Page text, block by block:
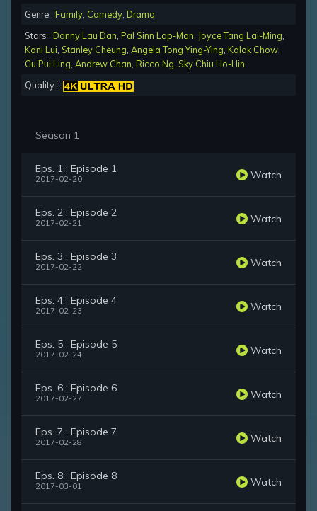
Genre : Family Comedy Drama
Stars : Danny Lau Dan Pal Sinn Lap-Man Joyce Tang Lai-Ming
Koni Lui Stanley Cheung Angela Tong Ying-Ying Kalok Chow
Gu Pui Ling Andrew Chan Ricco Ng Sky Chiu Ho-Hin
Quality :
Season 1
Eps. 1 : Episode 1
2017-02-20 Watch
Eps. 2 : Episode 2
2017-02-21 Watch
Eps. 3 : Episode 3
2017-02-22 Watch
Eps. 4 : Episode 4
2017-02-23 Watch
Eps. 5 : Episode 5
2017-02-24 Watch
Eps. 6 : Episode 6
2017-02-27 Watch
Eps. 7 : Episode 7
2017-02-28 Watch
Eps. 8 : Episode 8
2017-03-01 Watch